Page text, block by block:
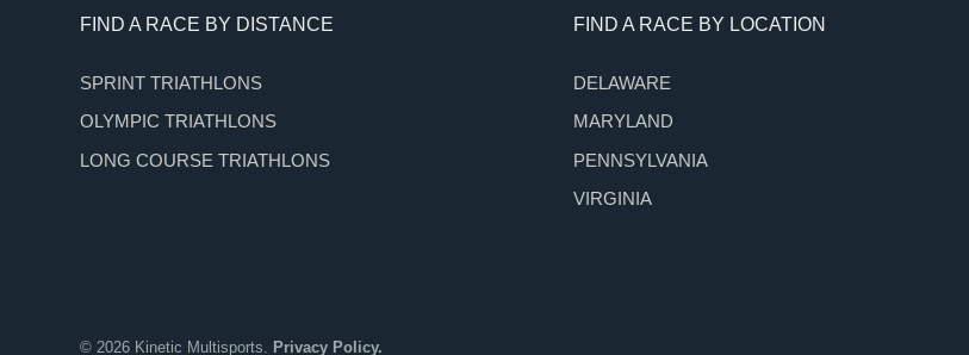
Footer
FIND A RACE BY DISTANCE
SPRINT TRIATHLONS
OLYMPIC TRIATHLONS
LONG COURSE TRIATHLONS
FIND A RACE BY LOCATION
DELAWARE
MARYLAND
PENNSYLVANIA
VIRGINIA
© 2026 Kinetic Multisports. Privacy Policy.